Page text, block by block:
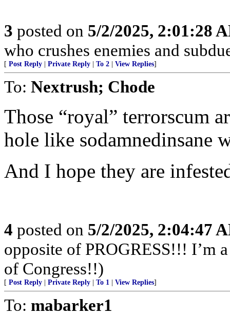
3 posted on 5/2/2025, 2:01:28
who crushes enemies and
[ Post Reply Private Reply To 2 View Replies]
To: Nextrush; Chode
Those “royal” terrorscum
hole like sodamnedinsane
And I hope they are
4 posted on 5/2/2025, 2:04:47
opposite of PROGRESS!!! I’m
of Congress!!)
[ Post Reply Private Reply To 1 View Replies]
To: mabarker1